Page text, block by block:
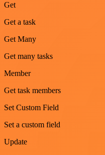
Get
Get a task
Get Many
Get many tasks
Member
Get task members
Set Custom Field
Set a custom field
Update